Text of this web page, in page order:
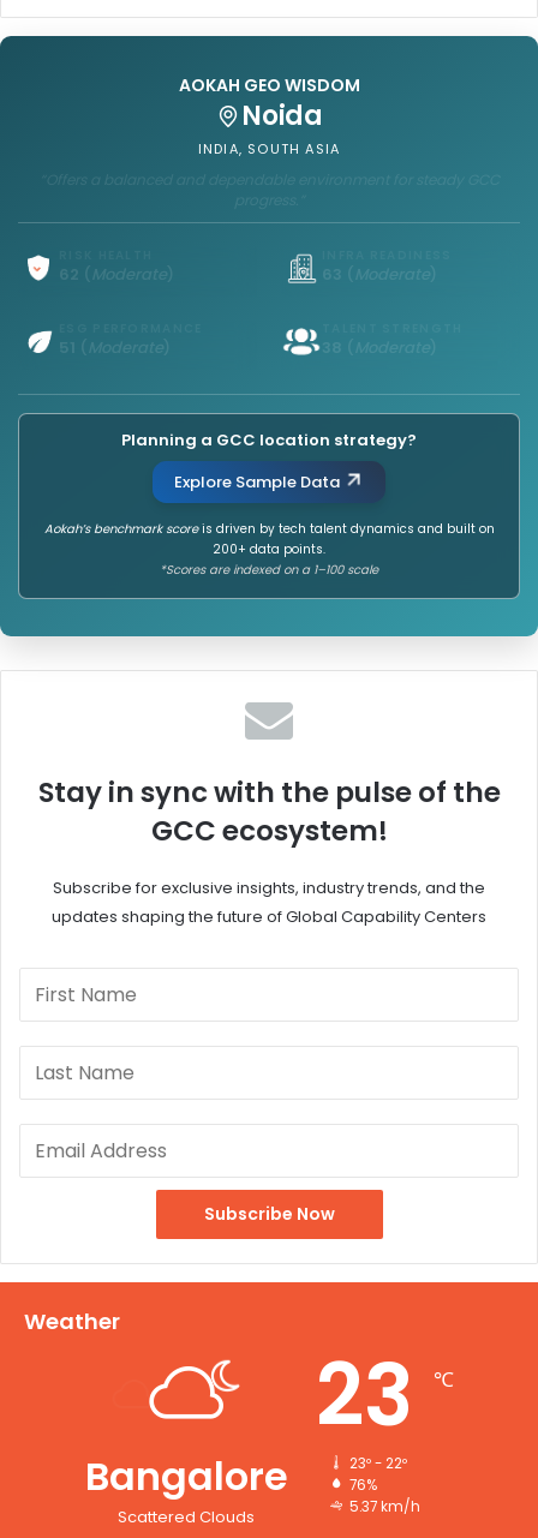
AOKAH GEO WISDOM
Hanoi
VIETNAM, SOUTHEAST ASIA
“Offers a balanced and growing environment for cost-competitive
64 (Strong) 73 ( Strong)
47 (Moderate 24 ( Limited)
Planning a GCC location strategy?
Explore Sample Data
Aokah’s benchmark scoreis driven by tech talent dynamics and built on
200+ data points.
*Scores are indexed on a 1–100 scale
Stay in sync with the pulse of the
GCC ecosystem!
Subscribe for exclusive insights, industry trends, and the
updates shaping the future of Global Capability Centers
Weather
Bangalore
Scattered Clouds
23 ℃
23º - 22º
76%
5.37 km/h